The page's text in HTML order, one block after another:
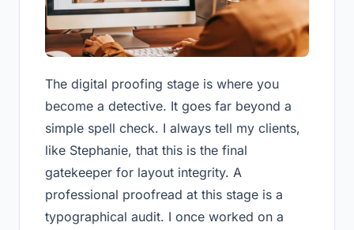
The digital proofing stage is where you
become a detective. It goes far beyond a
simple spell check. I always tell my clients,
like Stephanie, that this is the final
gatekeeper for layout integrity. A
professional proofread at this stage is a
typographical audit. I once worked on a